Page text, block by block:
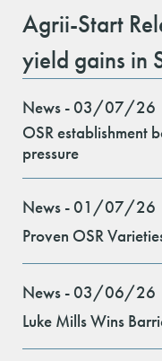
Agrii-Start
yield gains in
News - 03/07/26
OSR establishment
pressure
News - 01/07/26
Proven OSR
News - 03/06/26
Luke Mills Wins